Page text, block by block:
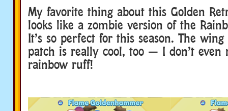
My favorite thing about this Golden
looks like a zombie version of the
It’s so perfect for this season. The
patch is really cool, too — I don’t even
rainbow ruff!